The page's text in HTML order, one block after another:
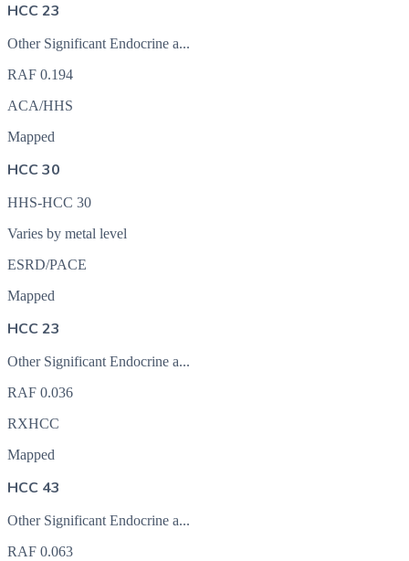
HCC 23
Other Significant Endocrine a...
RAF 0.194
ACA/HHS
Mapped
HCC 30
HHS-HCC 30
Varies by metal level
ESRD/PACE
Mapped
HCC 23
Other Significant Endocrine a...
RAF 0.036
RXHCC
Mapped
HCC 43
Other Significant Endocrine a...
RAF 0.063